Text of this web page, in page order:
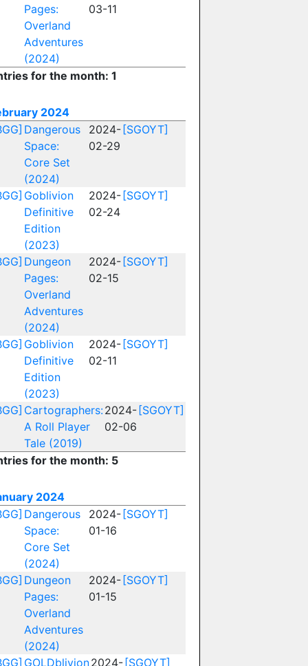
Pages:
Overland
Adventures
(2024)
03-11
for the month: 1
2024
Dangerous
Space:
Core Set
(2024)
2024-
02-29
[SGOYT]
Goblivion
Definitive
Edition
(2023)
2024-
02-24
[SGOYT]
Dungeon
Pages:
Overland
Adventures
(2024)
2024-
02-15
[SGOYT]
Goblivion
Definitive
Edition
(2023)
2024-
02-11
[SGOYT]
Cartographers:
A Roll Player
Tale (2019)
2024-
02-06
[SGOYT]
for the month: 5
2024
Dangerous
Space:
Core Set
(2024)
2024-
01-16
[SGOYT]
Dungeon
Pages:
Overland
Adventures
(2024)
2024-
01-15
[SGOYT]
GOLDblivion2024- [SGOYT]